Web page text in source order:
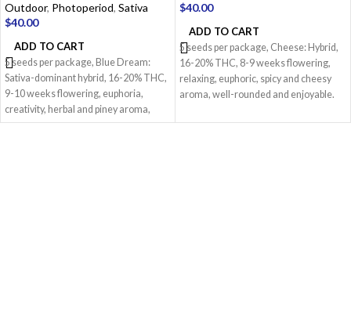
Outdoor, Photoperiod, Sativa
$40.00
ADD TO CART
5 seeds per package, Blue Dream:
Sativa-dominant hybrid, 16-20% THC,
9-10 weeks flowering, euphoria,
creativity, herbal and piney aroma,
serene and uplifting.
$40.00
ADD TO CART
5 seeds per package, Cheese: Hybrid,
16-20% THC, 8-9 weeks flowering,
relaxing, euphoric, spicy and cheesy
aroma, well-rounded and enjoyable.